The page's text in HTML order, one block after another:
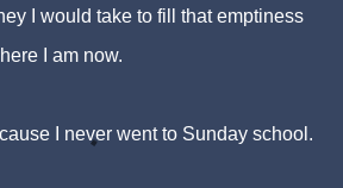
I would take to fill that emptiness
I am now.
I never went to Sunday school.